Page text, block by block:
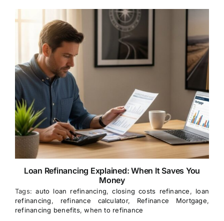
Loan Refinancing Explained: When It Saves You
Money
Tags:auto loan refinancing,closing costs refinance, loan
refinancing, refinance calculator, Refinance Mortgage,
refinancing benefits,when to refinance